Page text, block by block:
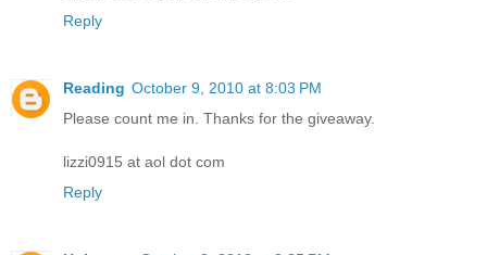
Reply
Reading October 9, 2010 at 8:03 PM
Please count me in. Thanks for the giveaway.
lizzi0915 at aol dot com
Reply